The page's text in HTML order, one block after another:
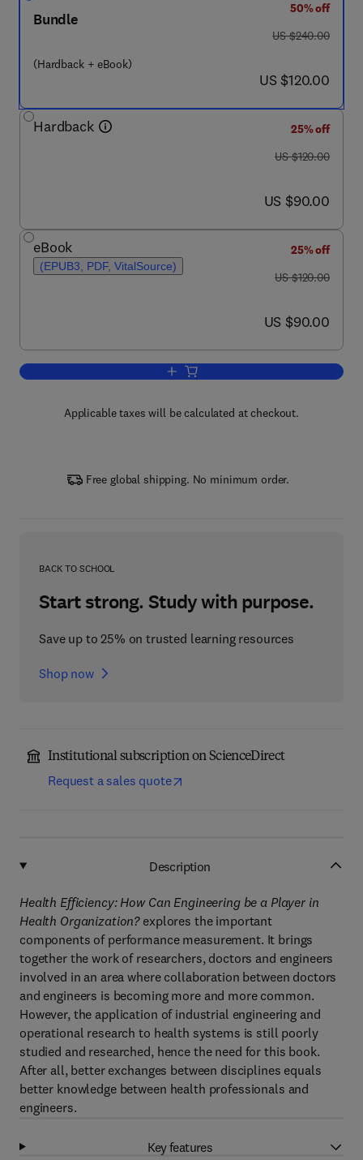
Bundle
(Hardback + eBook)
50% off
was US $240.00
US $240.00
now US $120.00
US $120.00
Hardback
25% off
was US $120.00
US $120.00
now US $90.00
US $90.00
eBook
(EPUB3, PDF, VitalSource)
25% off
was US $120.00
US $120.00
now US $90.00
US $90.00
Add to cart, Health Efficiency
Applicable taxes will be calculated at checkout.
Free global shipping. No minimum order.
BACK TO SCHOOL
Start strong. Study with purpose.
Save up to 25% on trusted learning resources
Shop now
Institutional subscription on ScienceDirect
Request a sales quote
Description
Health Efficiency: How Can Engineering be a Player in
Health Organization? explores the important
components of performance measurement. It brings
together the work of researchers, doctors and engineers
involved in an area where collaboration between doctors
and engineers is becoming more and more common.
However, the application of industrial engineering and
operational research to health systems is still poorly
studied and researched, hence the need for this book.
After all, better exchanges between disciplines equals
better knowledge between health professionals and
engineers.
Key features